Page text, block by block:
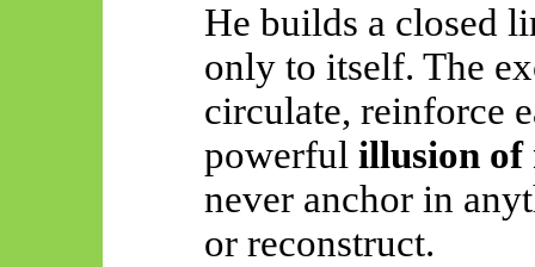
He builds a closed
only to itself. The
circulate, reinforce
powerful illusion of
never anchor in
or reconstruct.